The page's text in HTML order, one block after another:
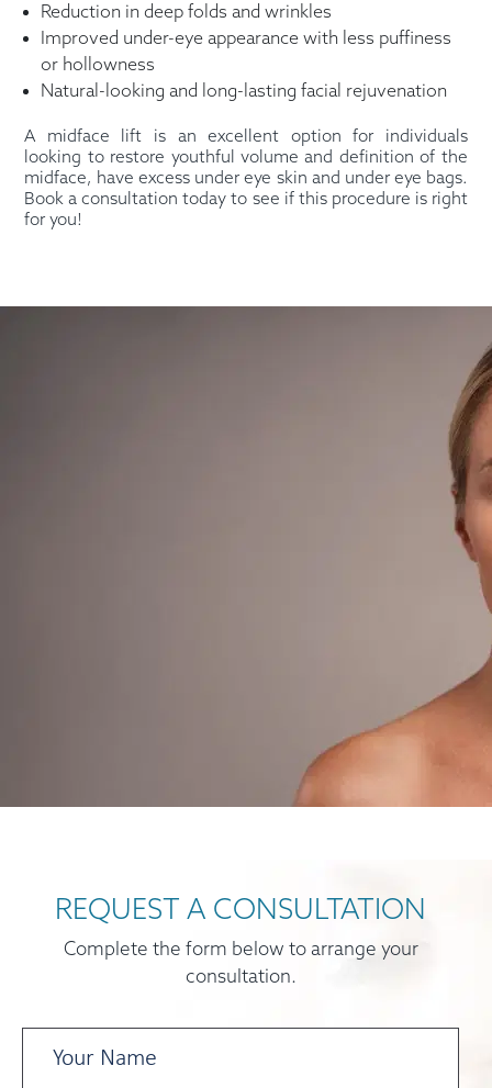
Reduction in deep folds and wrinkles
Improved under-eye appearance with less puffiness
or hollowness
Natural-looking and long-lasting facial rejuvenation
A midface lift is an excellent option for individuals
looking to restore youthful volume and definition of the
midface, have excess under eye skin and under eye bags.
Book a consultation today to see if this procedure is right
for you!
REQUEST A CONSULTATION
Complete the form below to arrange your
consultation.